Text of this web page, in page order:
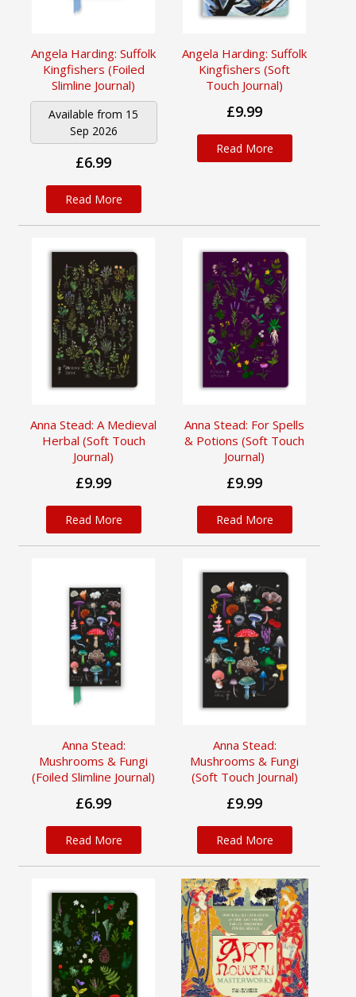
Angela Harding: Suffolk
Kingfishers (Foiled
Slimline Journal)
Available from 15
Sep 2026
£6.99
Read More
Angela Harding: Suffolk
Kingfishers (Soft
Touch Journal)
£9.99
Read More
Anna Stead: A Medieval
Herbal (Soft Touch
Journal)
£9.99
Read More
Anna Stead: For Spells
& Potions (Soft Touch
Journal)
£9.99
Read More
Anna Stead:
Mushrooms & Fungi
(Foiled Slimline Journal)
£6.99
Read More
Anna Stead:
Mushrooms & Fungi
(Soft Touch Journal)
£9.99
Read More